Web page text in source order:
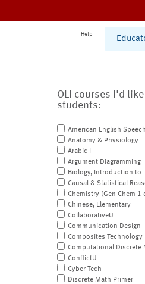
Help
OLI courses I'd
students:
American English Speech
Anatomy & Physiology
Arabic I
Argument Diagramming
Biology, Introduction to
Causal & Statistical
Chemistry (Gen Chem 1
Chinese, Elementary
CollaborativeU
Communication Design
Composites Technology
Computational Discrete
ConflictU
Cyber Tech
Discrete Math Primer